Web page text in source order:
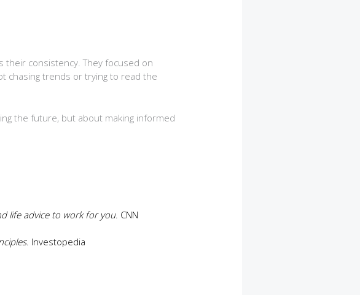
their consistency. They focused on
chasing trends or trying to read the
the future, but about making informed
life advice to work for you. CNN
. Investopedia